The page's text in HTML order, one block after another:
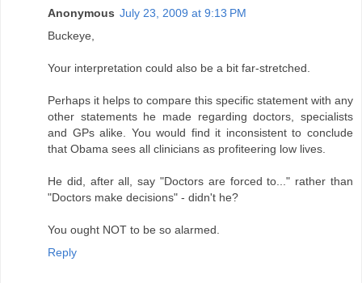
Anonymous July 23, 2009 at 9:13 PM
Buckeye,
Your interpretation could also be a bit far-stretched.
Perhaps it helps to compare this specific statement with any
other statements he made regarding doctors, specialists
and GPs alike. You would find it inconsistent to conclude
that Obama sees all clinicians as profiteering low lives.
He did, after all, say "Doctors are forced to..." rather than
"Doctors make decisions" - didn't he?
You ought NOT to be so alarmed.
Reply